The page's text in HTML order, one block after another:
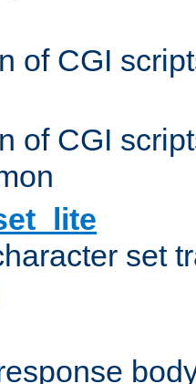
of CGI
of CGI
set